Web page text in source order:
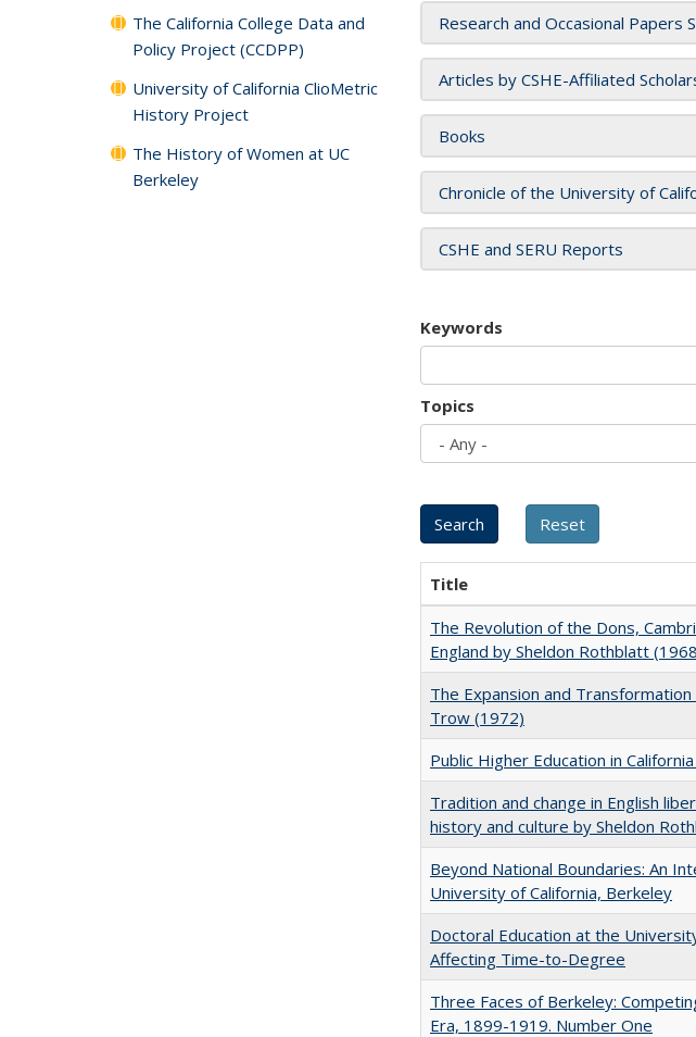
Research and Occasional Papers
Articles by CSHE-Affiliated
Books
Chronicle of the University of
CSHE and SERU Reports
Keywords
Topics
Title
The Revolution of the Dons,
England by Sheldon Rothblatt
The Expansion and
Trow (1972)
Public Higher Education in
Tradition and change in English
history and culture by Sheldon
Beyond National Boundaries: An
University of California, Berkeley
Doctoral Education at the
Affecting Time-to-Degree
Three Faces of Berkeley:
Era, 1899-1919. Number One
The California College Data and
Policy Project (CCDPP)
University of California ClioMetric
History Project
The History of Women at UC
Berkeley